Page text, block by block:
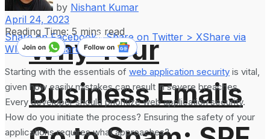
Why Your
Business Emails
by Nishant Kumar
April 24, 2023
Reading Time: 5 mins read
Share on Facebook Share on Twitter > XShare via
WhatsAppShare on LinkedIn
Starting with the essentials of web application security is vital,
given how easily mistakes can result in severe breaches.
Every developer should prioritize web application security.
How do you initiate the process? Ensuring the safety of your
applications requires what approaches?